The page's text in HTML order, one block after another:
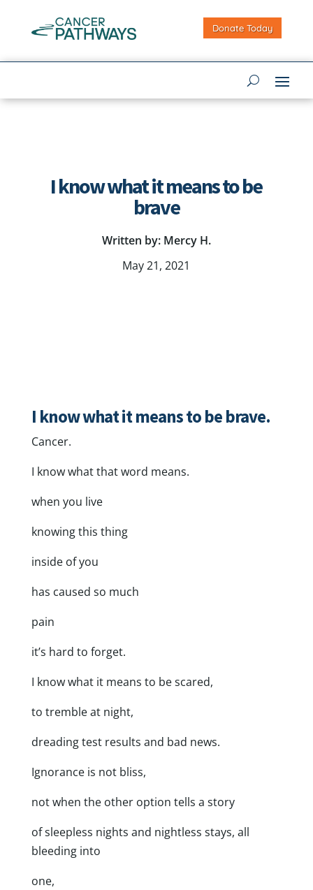
Donate Today
I know what it means to be
brave
Written by: Mercy H.
May 21, 2021
I know what it means to be brave.
Cancer.
I know what that word means.
when you live
knowing this thing
inside of you
has caused so much
pain
it’s hard to forget.
I know what it means to be scared,
to tremble at night,
dreading test results and bad news.
Ignorance is not bliss,
not when the other option tells a story
of sleepless nights and nightless stays, all
bleeding into
one,